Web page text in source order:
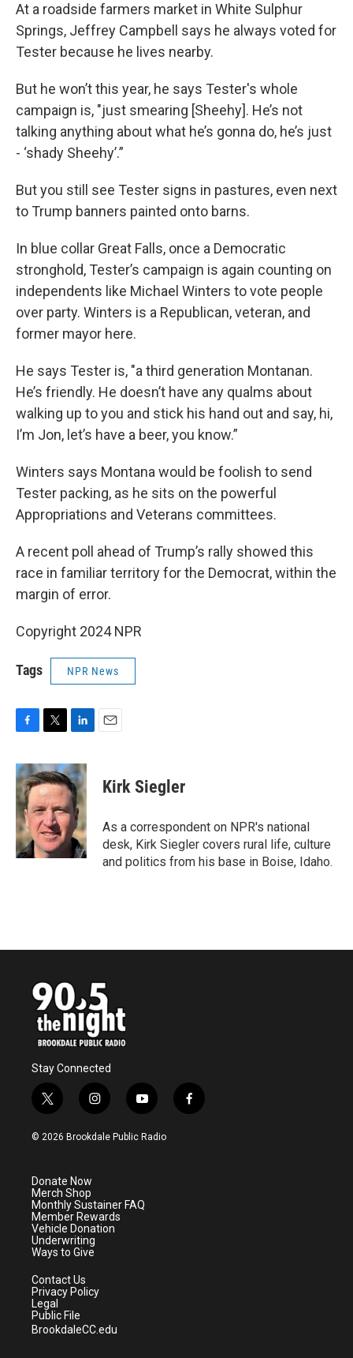
At a roadside farmers market in White Sulphur
Springs, Jeffrey Campbell says he always voted for
Tester because he lives nearby.
But he won’t this year, he says Tester's whole
campaign is, "just smearing [Sheehy]. He’s not
talking anything about what he’s gonna do, he’s just
- ‘shady Sheehy’.”
But you still see Tester signs in pastures, even next
to Trump banners painted onto barns.
In blue collar Great Falls, once a Democratic
stronghold, Tester’s campaign is again counting on
independents like Michael Winters to vote people
over party. Winters is a Republican, veteran, and
former mayor here.
He says Tester is, "a third generation Montanan.
He’s friendly. He doesn’t have any qualms about
walking up to you and stick his hand out and say, hi,
I’m Jon, let’s have a beer, you know.”
Winters says Montana would be foolish to send
Tester packing, as he sits on the powerful
Appropriations and Veterans committees.
A recent poll ahead of Trump’s rally showed this
race in familiar territory for the Democrat, within the
margin of error.
Copyright 2024 NPR
Tags NPR News
c
e
b
o
o
k
i
t
t
e
r
n
k
e
d
I
n
Kirk Siegler
As a correspondent on NPR's national
desk, Kirk Siegler covers rural life, culture
and politics from his base in Boise, Idaho.
Stay Connected
t
w
i
e
r
i
n
s
a
m
y
o
u
f
a
© 2026 Brookdale Public Radio
Donate Now
Merch Shop
Monthly Sustainer FAQ
Member Rewards
Vehicle Donation
Underwriting
Ways to Give
Contact Us
Privacy Policy
Legal
Public File
BrookdaleCC.edu